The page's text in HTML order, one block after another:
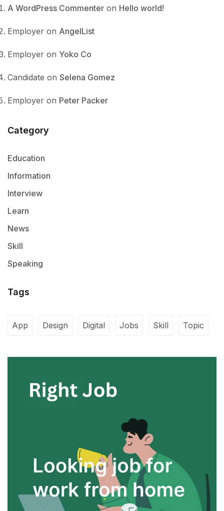
A WordPress Commenter on Hello world!
Employer on AngelList
Employer on Yoko Co
Candidate on Selena Gomez
Employer on Peter Packer
Category
Education
Information
Interview
Learn
News
Skill
Speaking
Tags
App Design Digital Jobs Skill Topic